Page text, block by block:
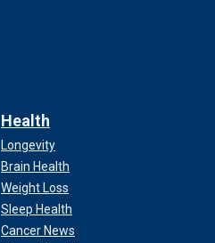
Health
Longevity
Brain Health
Weight Loss
Sleep Health
Cancer News